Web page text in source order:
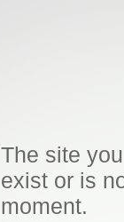
The site
exist or is
moment.